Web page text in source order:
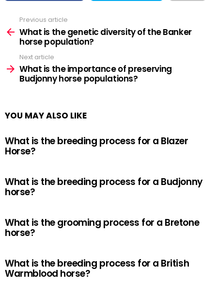
more
Previous article
What is the genetic diversity of the Banker
horse population?
Next article
What is the importance of preserving
Budjonny horse populations?
YOU MAY ALSO LIKE
What is the breeding process for a Blazer
Horse?
What is the breeding process for a Budjonny
horse?
What is the grooming process for a Bretone
horse?
What is the breeding process for a British
Warmblood horse?